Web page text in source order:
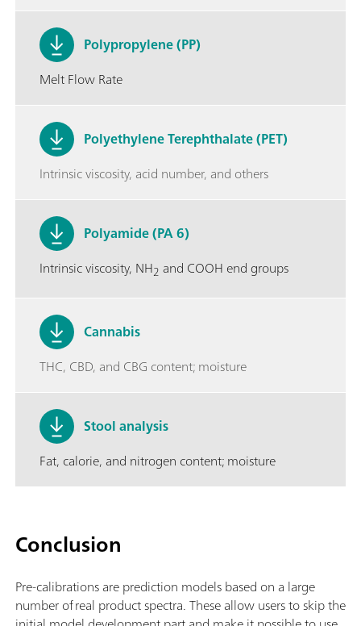
Polypropylene (PP)
Melt Flow Rate
Polyethylene Terephthalate (PET)
Intrinsic viscosity, acid number, and others
Polyamide (PA 6)
Intrinsic viscosity, NH2 and COOH end groups
Cannabis
THC, CBD, and CBG content; moisture
Stool analysis
Fat, calorie, and nitrogen content; moisture
Conclusion
Pre-calibrations are prediction models based on a large
number of real product spectra. These allow users to skip the